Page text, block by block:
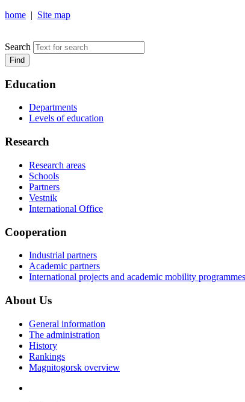
home | Site map
Search
Find
Education
Departments
Levels of education
Research
Research areas
Schools
Partners
Vestnik
International Office
Cooperation
Industrial partners
Academic partners
International projects and academic mobility programmes
About Us
General information
The administration
History
Rankings
Magnitogorsk overview